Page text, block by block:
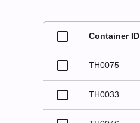
Container ID
TH0075
TH0033